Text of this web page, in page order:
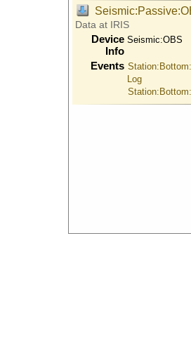
Data at IRIS
Device
Info
Seismic:OBS
Events
Log